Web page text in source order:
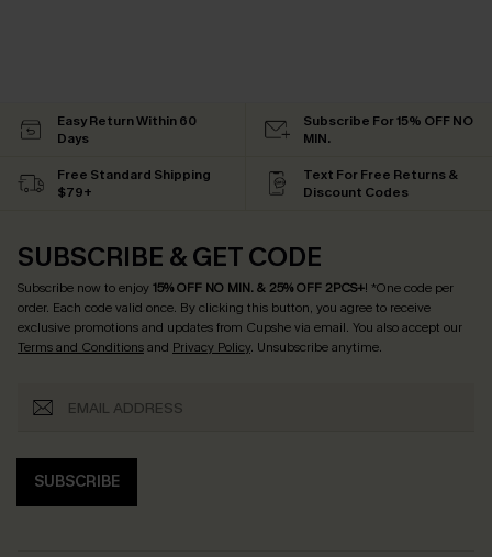
Easy Return Within 60
Days
Subscribe For 15% OFF NO
MIN.
Free Standard Shipping
$79+
Text For Free Returns &
Discount Codes
SUBSCRIBE & GET CODE
Subscribe now to enjoy15% OFF NO MIN. & 25% OFF 2PCS+! *One code per
order. Each code valid once. By clicking this button, you agree to receive
exclusive promotions and updates from Cupshe via email. You also accept our
Terms and Conditionsand Privacy Policy. Unsubscribe anytime.
SUBSCRIBE